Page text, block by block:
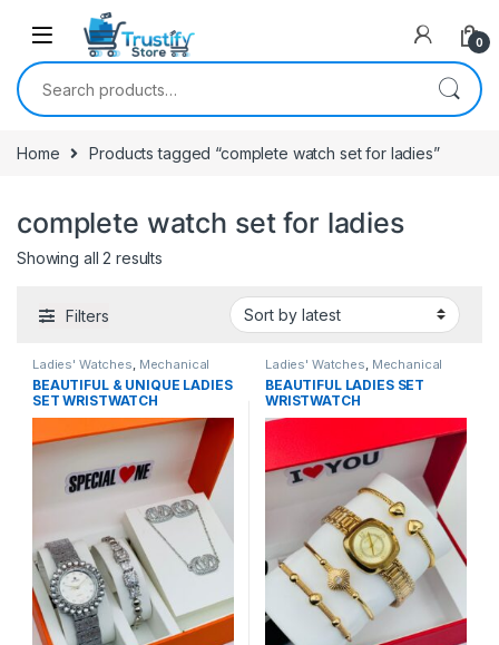
0
Search for:
Home Products tagged “complete watch set for ladies”
complete watch set for ladies
Showing all 2 results
Filters
Ladies' Watches, Mechanical
Watches
BEAUTIFUL & UNIQUE LADIES
SET WRISTWATCH
Ladies' Watches, Mechanical
Watches
BEAUTIFUL LADIES SET
WRISTWATCH